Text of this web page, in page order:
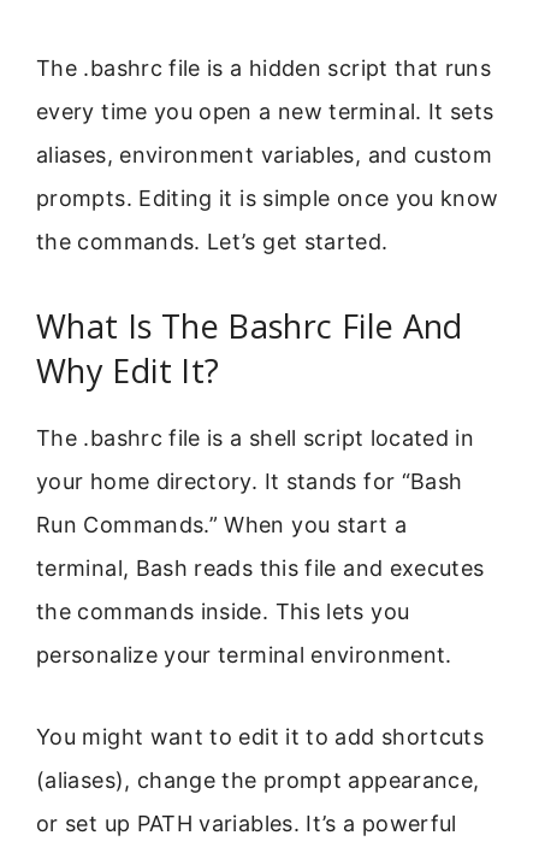
The .bashrc file is a hidden script that runs
every time you open a new terminal. It sets
aliases, environment variables, and custom
prompts. Editing it is simple once you know
the commands. Let’s get started.
What Is The Bashrc File And
Why Edit It?
The .bashrc file is a shell script located in
your home directory. It stands for “Bash
Run Commands.” When you start a
terminal, Bash reads this file and executes
the commands inside. This lets you
personalize your terminal environment.
You might want to edit it to add shortcuts
(aliases), change the prompt appearance,
or set up PATH variables. It’s a powerful